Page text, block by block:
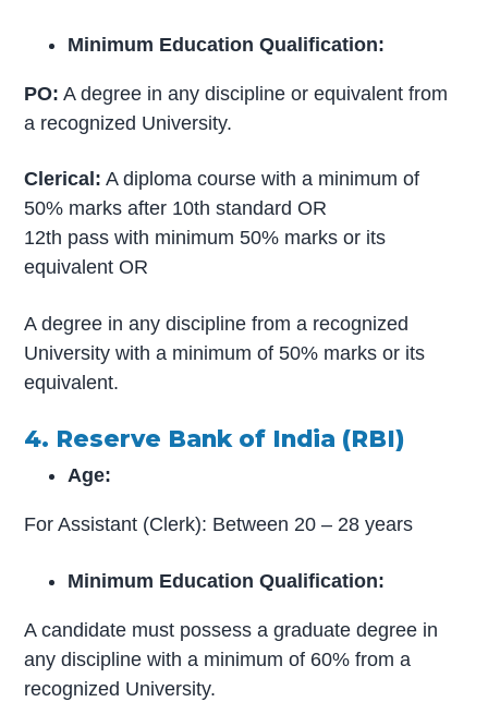
Minimum Education Qualification:
PO: A degree in any discipline or equivalent from
a recognized University.
Clerical: A diploma course with a minimum of
50% marks after 10th standard OR
12th pass with minimum 50% marks or its
equivalent OR
A degree in any discipline from a recognized
University with a minimum of 50% marks or its
equivalent.
4. Reserve Bank of India (RBI)
Age:
For Assistant (Clerk): Between 20 – 28 years
Minimum Education Qualification:
A candidate must possess a graduate degree in
any discipline with a minimum of 60% from a
recognized University.